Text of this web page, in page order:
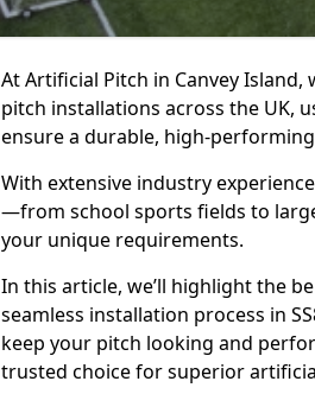
At Artificial Pitch in Canvey
pitch installations across the UK,
ensure a durable, high-
With extensive industry
—from school sports fields to
your unique requirements.
In this article, we’ll highlight the
seamless installation process in
keep your pitch looking and
trusted choice for superior